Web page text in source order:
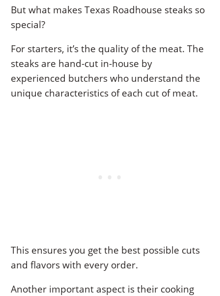
But what makes Texas Roadhouse steaks so
special?
For starters, it’s the quality of the meat. The
steaks are hand-cut in-house by
experienced butchers who understand the
unique characteristics of each cut of meat.
This ensures you get the best possible cuts
and flavors with every order.
Another important aspect is their cooking